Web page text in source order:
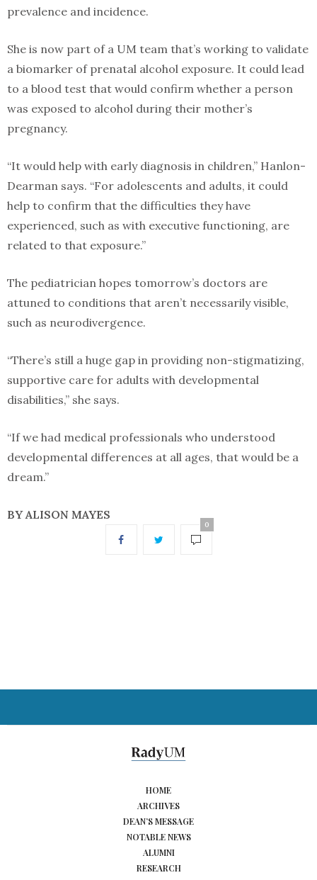
prevalence and incidence.
She is now part of a UM team that’s working to validate
a biomarker of prenatal alcohol exposure. It could lead
to a blood test that would confirm whether a person
was exposed to alcohol during their mother’s
pregnancy.
“It would help with early diagnosis in children,” Hanlon-
Dearman says. “For adolescents and adults, it could
help to confirm that the difficulties they have
experienced, such as with executive functioning, are
related to that exposure.”
The pediatrician hopes tomorrow’s doctors are
attuned to conditions that aren’t necessarily visible,
such as neurodivergence.
“There’s still a huge gap in providing non-stigmatizing,
supportive care for adults with developmental
disabilities,” she says.
“If we had medical professionals who understood
developmental differences at all ages, that would be a
dream.”
BY ALISON MAYES
0
HOME
ARCHIVES
DEAN’S MESSAGE
NOTABLE NEWS
ALUMNI
RESEARCH